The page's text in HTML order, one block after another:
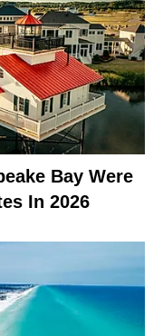
Bay Were
In 2026